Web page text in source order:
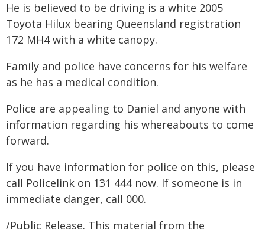
He is believed to be driving is a white 2005
Toyota Hilux bearing Queensland registration
172 MH4 with a white canopy.
Family and police have concerns for his welfare
as he has a medical condition.
Police are appealing to Daniel and anyone with
information regarding his whereabouts to come
forward.
If you have information for police on this, please
call Policelink on 131 444 now. If someone is in
immediate danger, call 000.
/Public Release. This material from the